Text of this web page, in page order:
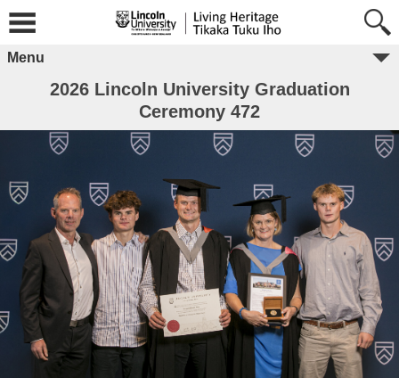
Menu
2026 Lincoln University Graduation
Ceremony 472